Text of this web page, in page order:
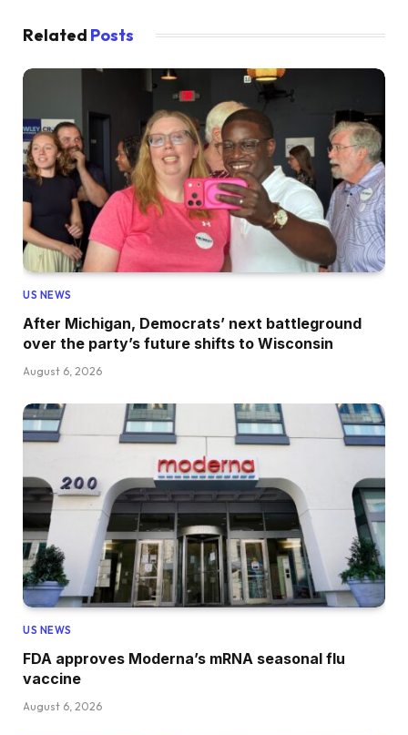
Related Posts
US NEWS
After Michigan, Democrats’ next battleground
over the party’s future shifts to Wisconsin
August 6, 2026
US NEWS
FDA approves Moderna’s mRNA seasonal flu
vaccine
August 6, 2026